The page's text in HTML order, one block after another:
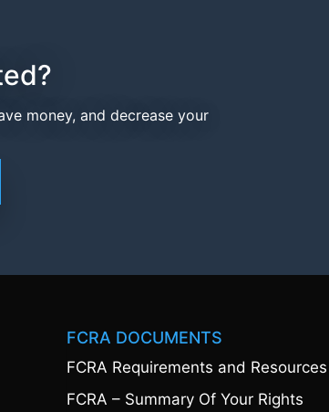
money, and decrease your
FCRA DOCUMENTS
FCRA Requirements and Resources
FCRA – Summary Of Your Rights